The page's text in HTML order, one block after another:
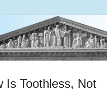
Is Toothless, Not